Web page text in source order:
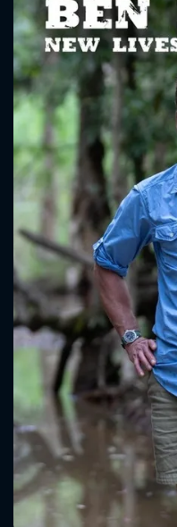
Message
will take a
CONTACT US
Please fill all
SUBJECT IS REQUIRED
VALID EMAIL REQUIRED